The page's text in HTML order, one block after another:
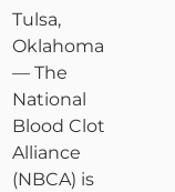
Tulsa,
Oklahoma
— The
National
Blood Clot
Alliance
(NBCA) is